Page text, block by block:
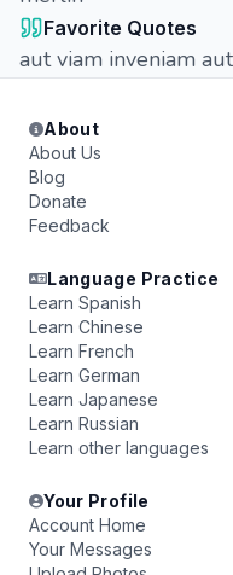
Favorite Quotes
aut viam inveniam
About
About Us
Blog
Donate
Feedback
Language Practice
Learn Spanish
Learn Chinese
Learn French
Learn German
Learn Japanese
Learn Russian
Learn other languages
Your Profile
Account Home
Your Messages